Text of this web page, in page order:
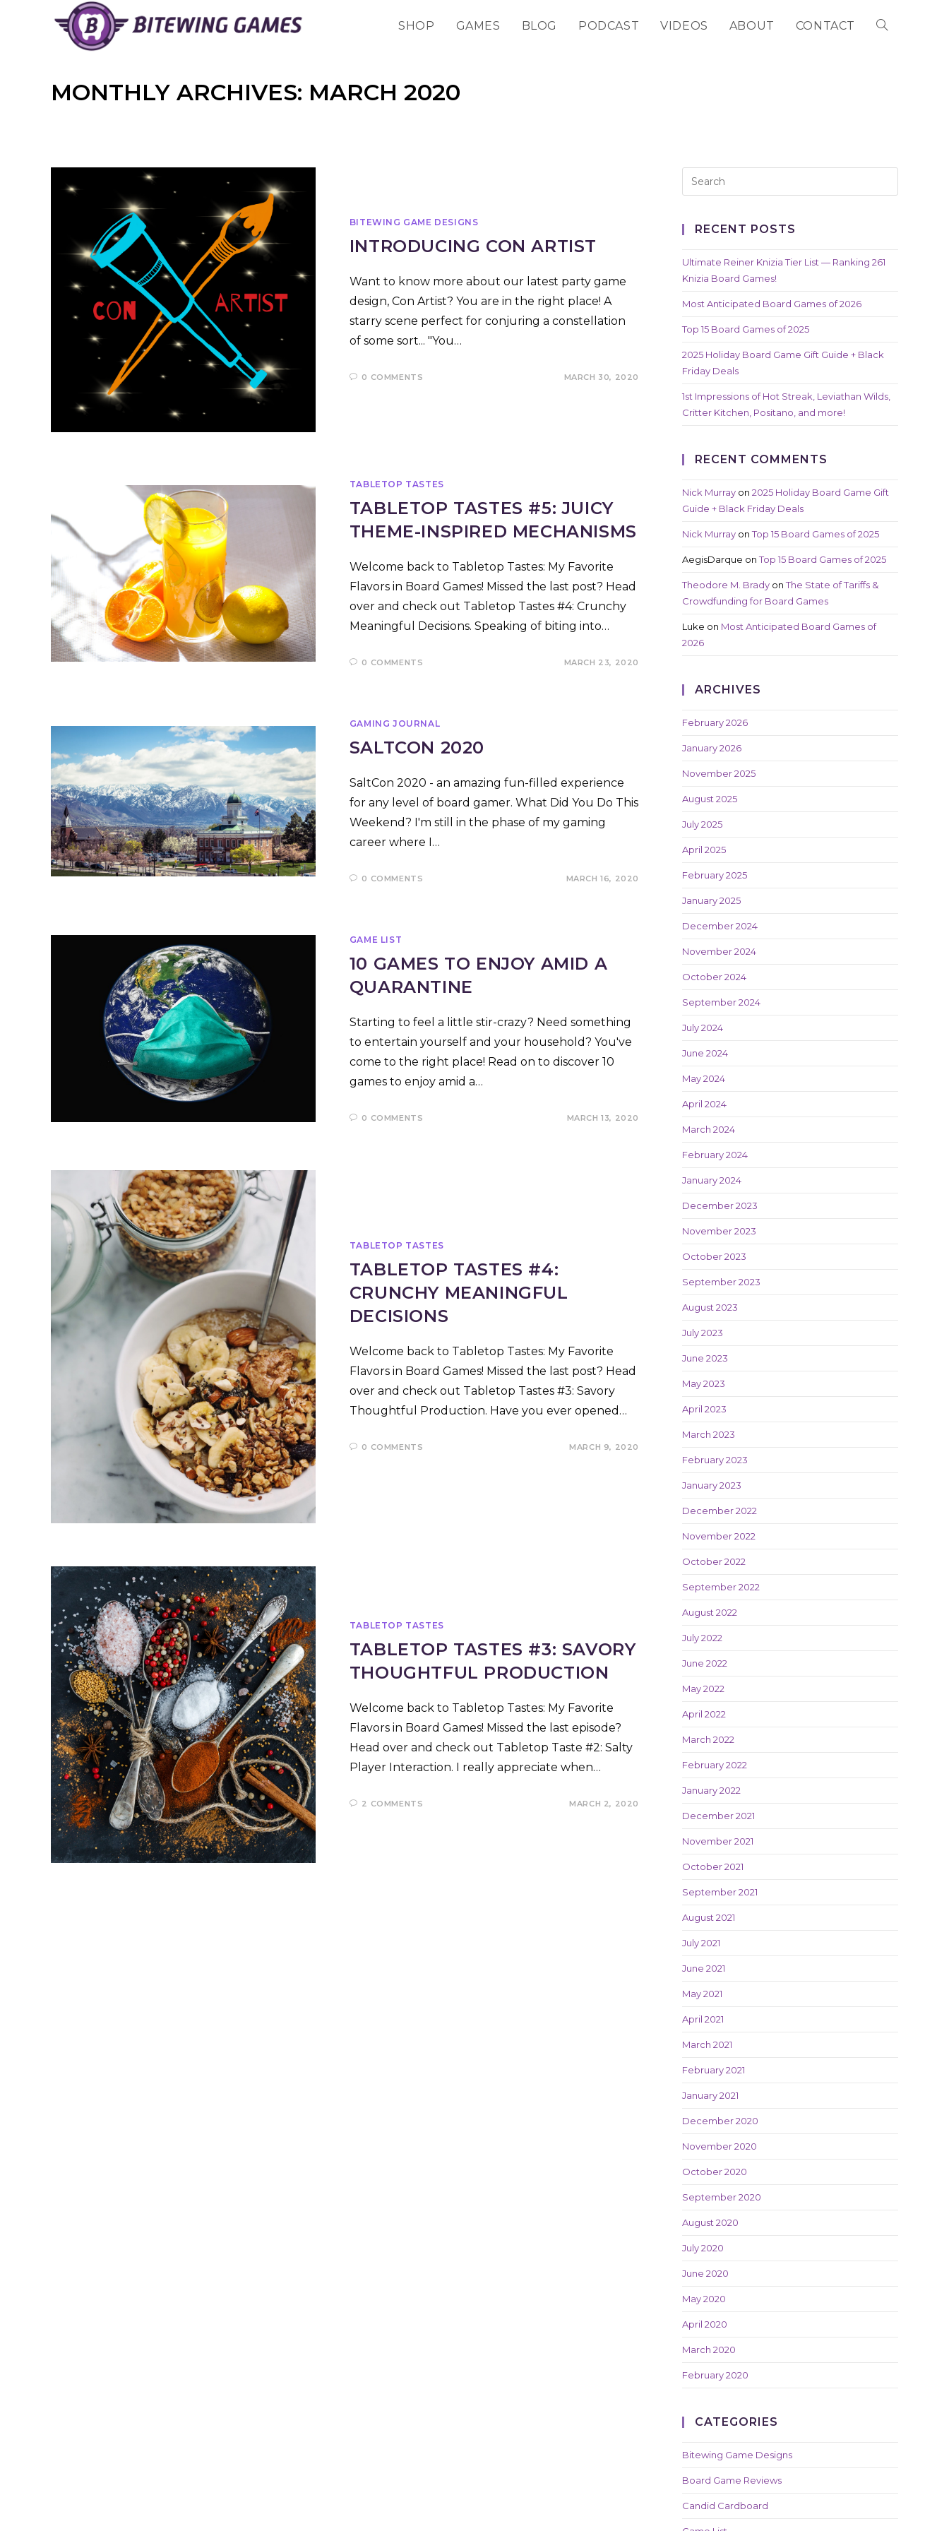
SHOP GAMES BLOG PODCAST VIDEOS ABOUT CONTACT TOGGLE
MONTHLY ARCHIVES: MARCH 2020
BITEWING GAME DESIGNS
INTRODUCING CON ARTIST
Want to know more about our latest party game
design, Con Artist? You are in the right place! A
starry scene perfect for conjuring a constellation
of some sort... "You…
0 COMMENTS MARCH 30, 2020
TABLETOP TASTES
TABLETOP TASTES #5: JUICY
THEME-INSPIRED MECHANISMS
Welcome back to Tabletop Tastes: My Favorite
Flavors in Board Games! Missed the last post? Head
over and check out Tabletop Tastes #4: Crunchy
Meaningful Decisions. Speaking of biting into…
0 COMMENTS MARCH 23, 2020
GAMING JOURNAL
SALTCON 2020
SaltCon 2020 - an amazing fun-filled experience
for any level of board gamer. What Did You Do This
Weekend? I'm still in the phase of my gaming
career where I…
0 COMMENTS MARCH 16, 2020
GAME LIST
10 GAMES TO ENJOY AMID A
QUARANTINE
Starting to feel a little stir-crazy? Need something
to entertain yourself and your household? You've
come to the right place! Read on to discover 10
games to enjoy amid a…
0 COMMENTS MARCH 13, 2020
TABLETOP TASTES
TABLETOP TASTES #4:
CRUNCHY MEANINGFUL
DECISIONS
Welcome back to Tabletop Tastes: My Favorite
Flavors in Board Games! Missed the last post? Head
over and check out Tabletop Tastes #3: Savory
Thoughtful Production. Have you ever opened…
0 COMMENTS MARCH 9, 2020
TABLETOP TASTES
TABLETOP TASTES #3: SAVORY
THOUGHTFUL PRODUCTION
Welcome back to Tabletop Tastes: My Favorite
Flavors in Board Games! Missed the last episode?
Head over and check out Tabletop Taste #2: Salty
Player Interaction. I really appreciate when…
2 COMMENTS MARCH 2, 2020
RECENT POSTS
Ultimate Reiner Knizia Tier List — Ranking 261
Knizia Board Games!
Most Anticipated Board Games of 2026
Top 15 Board Games of 2025
2025 Holiday Board Game Gift Guide + Black
Friday Deals
1st Impressions of Hot Streak, Leviathan Wilds,
Critter Kitchen, Positano, and more!
RECENT COMMENTS
Nick Murray on 2025 Holiday Board Game Gift
Guide + Black Friday Deals
Nick Murray onTop 15 Board Games of 2025
AegisDarque onTop 15 Board Games of 2025
Theodore M. Brady onThe State of Tariffs &
Crowdfunding for Board Games
Luke on Most Anticipated Board Games of
2026
ARCHIVES
February 2026
January 2026
November 2025
August 2025
July 2025
April 2025
February 2025
January 2025
December 2024
November 2024
October 2024
September 2024
July 2024
June 2024
May 2024
April 2024
March 2024
February 2024
January 2024
December 2023
November 2023
October 2023
September 2023
August 2023
July 2023
June 2023
May 2023
April 2023
March 2023
February 2023
January 2023
December 2022
November 2022
October 2022
September 2022
August 2022
July 2022
June 2022
May 2022
April 2022
March 2022
February 2022
January 2022
December 2021
November 2021
October 2021
September 2021
August 2021
July 2021
June 2021
May 2021
April 2021
March 2021
February 2021
January 2021
December 2020
November 2020
October 2020
September 2020
August 2020
July 2020
June 2020
May 2020
April 2020
March 2020
February 2020
CATEGORIES
Bitewing Game Designs
Board Game Reviews
Candid Cardboard